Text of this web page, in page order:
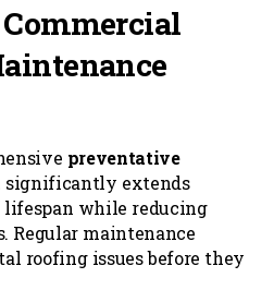
preventative
significantly extends
while reducing
Regular maintenance
roofing issues before they